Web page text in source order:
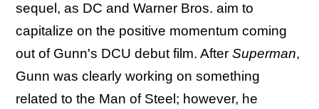
sequel, as DC and Warner Bros. aim to
capitalize on the positive momentum coming
out of Gunn's DCU debut film. After Superman,
Gunn was clearly working on something
related to the Man of Steel; however, he